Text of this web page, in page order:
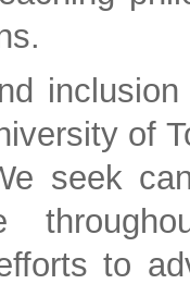
of
seek
to